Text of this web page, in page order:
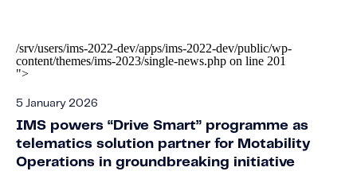
/srv/users/ims-2022-dev/apps/ims-2022-dev/public/wp-
content/themes/ims-2023/single-news.php on line 201
">
5 January 2026
IMS powers “Drive Smart” programme as
telematics solution partner for Motability
Operations in groundbreaking initiative